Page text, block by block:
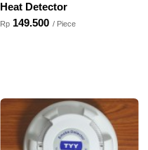
Heat Detector
Rp 149.500 / Piece